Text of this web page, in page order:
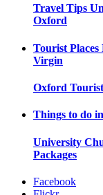
Travel Tips
Oxford
Tourist Places
Virgin
Oxford
Things to do in
University
Packages
Facebook